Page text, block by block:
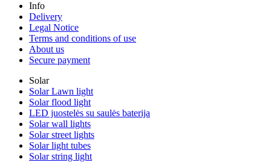
Info
Delivery
Legal Notice
Terms and conditions of use
About us
Secure payment
Solar
Solar Lawn light
Solar flood light
LED juostelės su saulės baterija
Solar wall lights
Solar street lights
Solar light tubes
Solar string light